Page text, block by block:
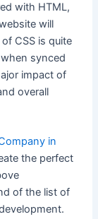
with HTML,
will
CSS is quite
synced
impact of
overall
in
the perfect
of the list of